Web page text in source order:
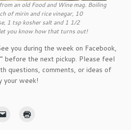
an old Food and Wine mag. Boiling
of mirin and rice vinegar, 10
1 tsp kosher salt and 1 1/2
you know how that turns out!
you during the week on Facebook,
before the next pickup. Please feel
questions, comments, or ideas of
your week!